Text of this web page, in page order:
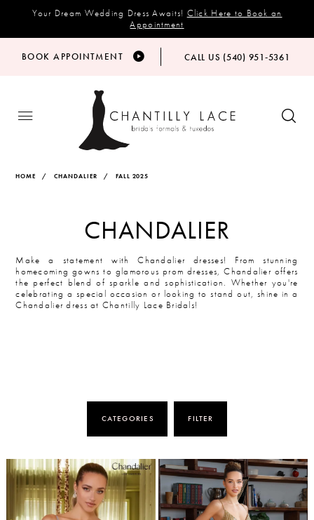
Your Dream Wedding Dress Awaits! Click Here to Book an
Appointment
BOOK APPOINTMENT CALL US (540) 951‑5361
HOME CHANDALIER FALL 2025
CHANDALIER
Make a statement with Chandalier dresses! From stunning
homecoming gowns to glamorous prom dresses, Chandalier offers
the perfect blend of sparkle and sophistication. Whether you're
celebrating a special occasion or looking to stand out, shine in a
Chandalier dress at Chantilly Lace Bridals!
CATEGORIES FILTER